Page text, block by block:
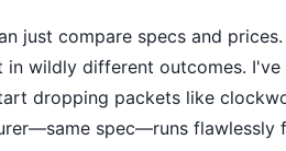
just compare specs and
wildly different outcomes.
dropping packets like
spec—runs flawlessly